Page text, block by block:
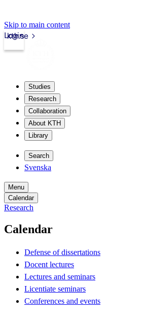
Skip to main content
kth.se
Login
Studies
Research
Collaboration
About KTH
Library
Search
Svenska
Menu
Calendar
Research
Calendar
Defense of dissertations
Docent lectures
Lectures and seminars
Licentiate seminars
Conferences and events